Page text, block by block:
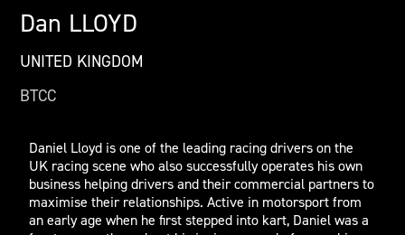
Dan LLOYD
UNITED KINGDOM
BTCC
Daniel Lloyd is one of the leading racing drivers on the
UK racing scene who also successfully operates his own
business helping drivers and their commercial partners to
maximise their relationships. Active in motorsport from
an early age when he first stepped into kart, Daniel was a